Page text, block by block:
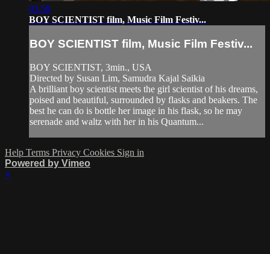
03:58
BOY SCIENTIST film, Music Film Festiv...
BOY SCIENTIST film, Music Film Festiv...
BOY SCIENTIST, 3min., USA
Directed by Susan Lim, Samudra Kajal Saikia
A brilliant boy scientist meets the girl scientist of his dreams,
poised and beautiful, surrounded by flasks and beakers. The
best he can do is bottle her image in his flask, so he may
serenade and waltz with her in his Quantum...
Help Terms Privacy Cookies Sign in
Powered by Vimeo
×